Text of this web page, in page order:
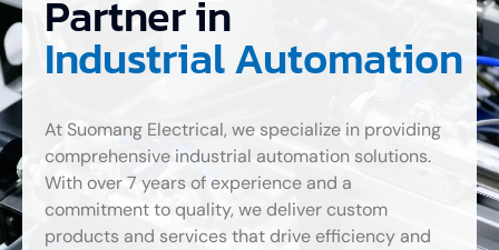
Partner in
Industrial Automation
At Suomang Electrical, we specialize in providing
comprehensive industrial automation solutions.
With over 7 years of experience and a
commitment to quality, we deliver custom
products and services that drive efficiency and